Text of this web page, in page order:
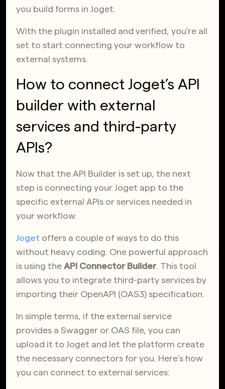
you build forms in Joget.
With the plugin installed and verified, you’re all
set to start connecting your workflow to
external systems.
How to connect Joget’s API
builder with external
services and third-party
APIs?
Now that the API Builder is set up, the next
step is connecting your Joget app to the
specific external APIs or services needed in
your workflow.
Joget offers a couple of ways to do this
without heavy coding. One powerful approach
is using the API Connector Builder. This tool
allows you to integrate third-party services by
importing their OpenAPI (OAS3) specification.
In simple terms, if the external service
provides a Swagger or OAS file, you can
upload it to Joget and let the platform create
the necessary connectors for you. Here’s how
you can connect to external services: